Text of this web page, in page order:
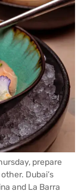
prepare
Dubai’s
and La Barra